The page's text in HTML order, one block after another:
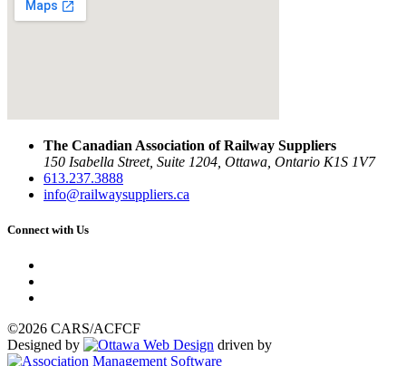
The Canadian Association of Railway Suppliers
150 Isabella Street, Suite 1204, Ottawa, Ontario K1S 1V7
613.237.3888
info@railwaysuppliers.ca
Connect with Us
©2026 CARS/ACFCF
Designed by
driven by